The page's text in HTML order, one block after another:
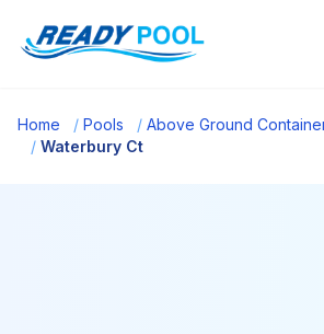
Home / Pools / Above Ground
/ Waterbury Ct